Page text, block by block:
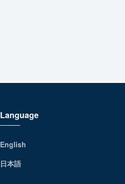
Language
English
日本語